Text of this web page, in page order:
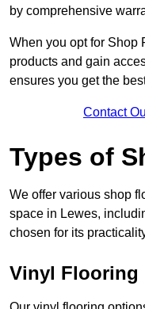
by comprehensive
When you opt for Shop
products and gain
ensures you get the
Contact
Types of
We offer various shop
space in Lewes,
chosen for its
Vinyl Flooring